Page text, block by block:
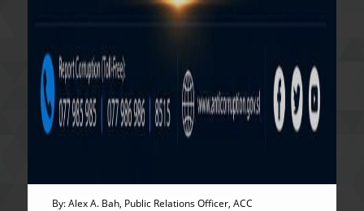
By: Alex A. Bah, Public Relations Officer, ACC